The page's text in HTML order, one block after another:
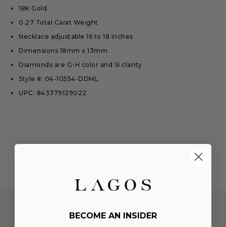
18K Gold
0.27 Total Carat Weight
Necklace adjustable 16 to 18 Inches
Dimensions 18mm x 13mm
Diamonds are G-H color and SI clarity
Style #: 04-10554-DDML
UPC: 843379129022
BECOME AN INSIDER